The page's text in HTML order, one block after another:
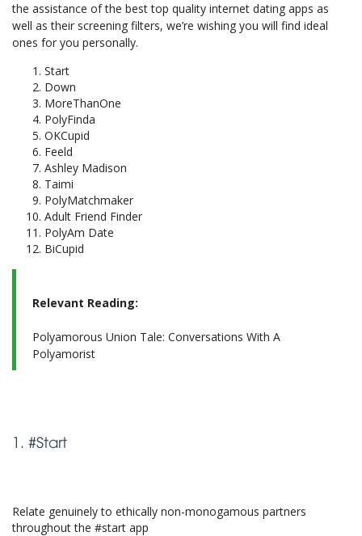
the assistance of the best top quality internet dating apps as
well as their screening filters, we’re wishing you will find ideal
ones for you personally.
Start
Down
MoreThanOne
PolyFinda
OKCupid
Feeld
Ashley Madison
Taimi
PolyMatchmaker
Adult Friend Finder
PolyAm Date
BiCupid
Relevant Reading:
Polyamorous Union Tale: Conversations With A
Polyamorist
1. #Start
Relate genuinely to ethically non-monogamous partners
throughout the #start app